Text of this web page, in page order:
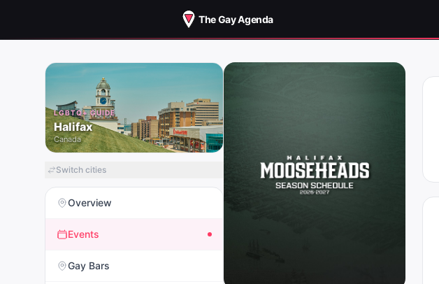
The Gay Agenda
LGBTQ+ GUIDE
Halifax
Canada
Switch cities
Overview
Events
Gay Bars